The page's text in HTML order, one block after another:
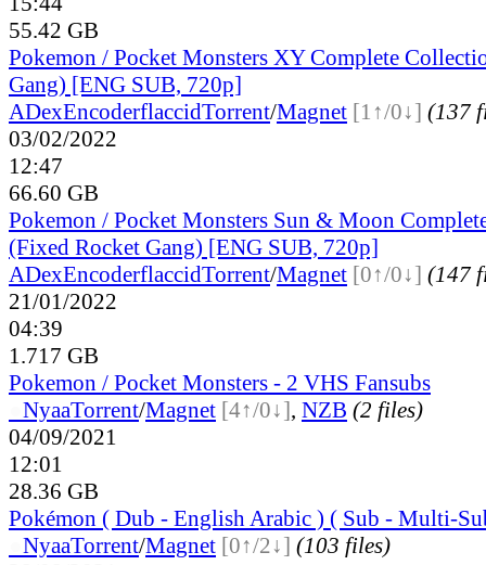
55.42 GB
Pokemon / Pocket Monsters XY Complete
Gang) [ENG SUB, 720p]
ADexEncoderflaccidTorrent/Magnet [1↑/0↓] (137
03/02/2022
12:47
66.60 GB
Pokemon / Pocket Monsters Sun & Moon
(Fixed Rocket Gang) [ENG SUB, 720p]
ADexEncoderflaccidTorrent/Magnet [0↑/0↓] (147
21/01/2022
04:39
1.717 GB
Pokemon / Pocket Monsters - 2 VHS Fansubs
NyaaTorrent/Magnet [4↑/0↓], NZB (2 files)
04/09/2021
12:01
28.36 GB
Pokémon ( Dub - English Arabic ) ( Sub - Multi-
NyaaTorrent/Magnet [0↑/2↓] (103 files)